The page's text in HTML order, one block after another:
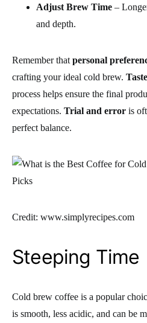
Adjust Brew Time –
and depth.
Remember that personal
crafting your ideal cold brew.
process helps ensure the final
expectations. Trial and error is
perfect balance.
Credit: www.simplyrecipes.com
Steeping Time
Cold brew coffee is a popular
is smooth, less acidic, and can be